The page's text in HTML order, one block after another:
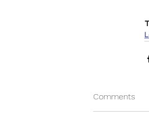
Comments